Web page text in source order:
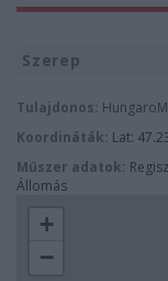
Szerep
Tulajdonos:
Koordináták: Lat:
Műszer adatok:
Állomás
+
−